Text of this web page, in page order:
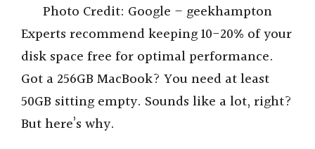
Photo Credit: Google – geekhampton
Experts recommend keeping 10-20% of your
disk space free for optimal performance.
Got a 256GB MacBook? You need at least
50GB sitting empty. Sounds like a lot, right?
But here’s why.